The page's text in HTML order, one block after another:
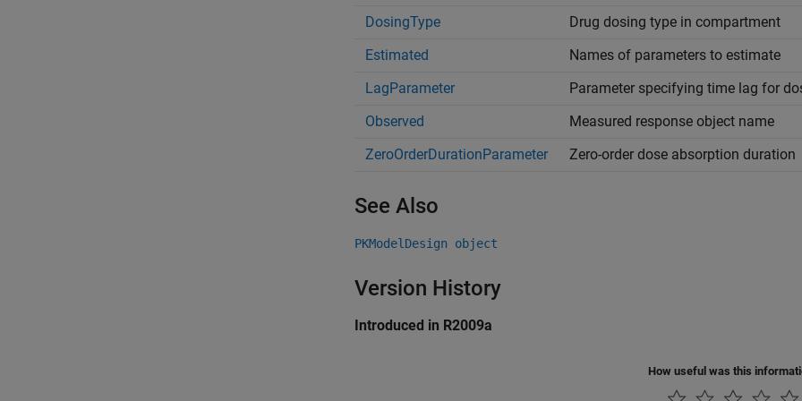
DosingType
Drug dosing type in compartment
Estimated
Names of parameters to estimate
LagParameter
Parameter specifying time lag for
Observed
Measured response object name
ZeroOrderDurationParameter
Zero-order dose absorption duration
See Also
PKModelDesign object
Version History
Introduced in R2009a
How useful was this